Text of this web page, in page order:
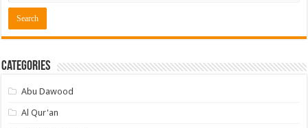
Categories
Abu Dawood
Al Qur'an